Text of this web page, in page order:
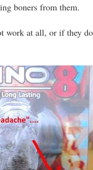
boners from them.
work at all, or if they